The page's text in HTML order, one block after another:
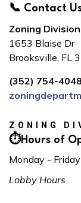
📞 Contact
Zoning Division
1653 Blaise Dr
Brooksville, FL
(352) 754-4048
ZONING
⏱️Hours of
Monday - Friday
Lobby Hours